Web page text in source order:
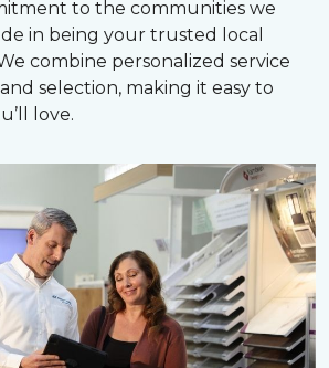
to the communities we
in being your trusted local
combine personalized service
selection, making it easy to
love.